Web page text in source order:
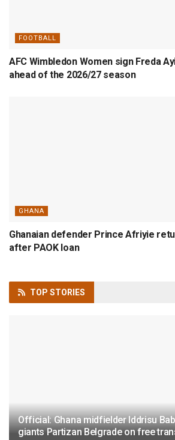
FOOTBALL
AFC Wimbledon Women sign Freda
ahead of the 2026/27 season
GHANA
Ghanaian defender Prince Afriyie
after PAOK loan
TOP STORIES
Official: Ghana midfielder Iddrisu
giants Partizan Belgrade on free